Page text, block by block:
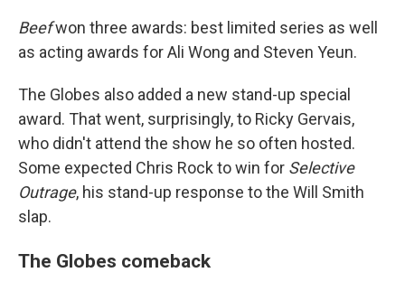
Beefwon three awards: best limited series as well
as acting awards for Ali Wong and Steven Yeun.
The Globes also added a new stand-up special
award. That went, surprisingly, to Ricky Gervais,
who didn't attend the show he so often hosted.
Some expected Chris Rock to win for Selective
Outrage, his stand-up response to the Will Smith
slap.
The Globes comeback